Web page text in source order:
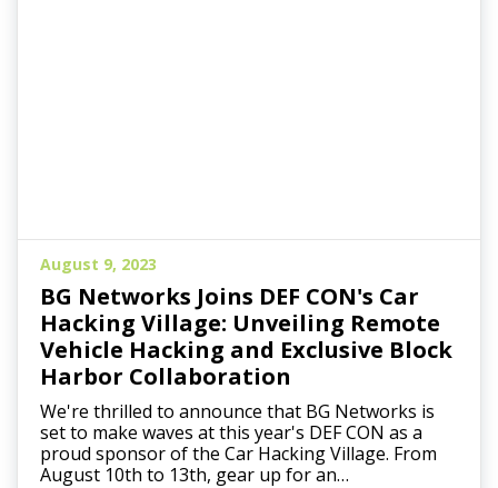
August 9, 2023
BG Networks Joins DEF CON's Car
Hacking Village: Unveiling Remote
Vehicle Hacking and Exclusive Block
Harbor Collaboration
We're thrilled to announce that BG Networks is
set to make waves at this year's DEF CON as a
proud sponsor of the Car Hacking Village. From
August 10th to 13th, gear up for an…